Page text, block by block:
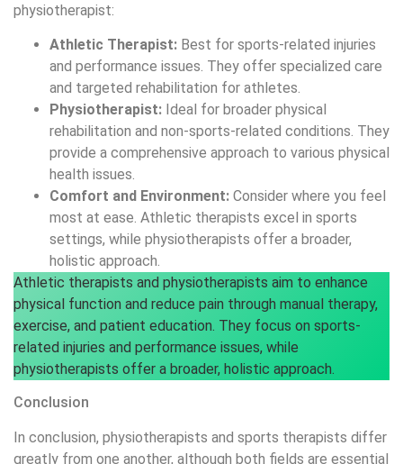
physiotherapist:
Athletic Therapist: Best for sports-related injuries
and performance issues. They offer specialized care
and targeted rehabilitation for athletes.
Physiotherapist: Ideal for broader physical
rehabilitation and non-sports-related conditions. They
provide a comprehensive approach to various physical
health issues.
Comfort and Environment: Consider where you feel
most at ease. Athletic therapists excel in sports
settings, while physiotherapists offer a broader,
holistic approach.
Athletic therapists and physiotherapists aim to enhance
physical function and reduce pain through manual therapy,
exercise, and patient education. They focus on sports-
related injuries and performance issues, while
physiotherapists offer a broader, holistic approach.
Conclusion
In conclusion, physiotherapists and sports therapists differ
greatly from one another, although both fields are essential